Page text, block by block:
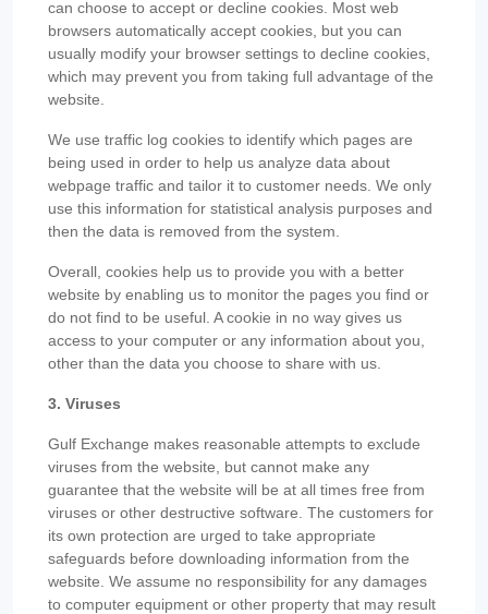
can choose to accept or decline cookies. Most web
browsers automatically accept cookies, but you can
usually modify your browser settings to decline cookies,
which may prevent you from taking full advantage of the
website.
We use traffic log cookies to identify which pages are
being used in order to help us analyze data about
webpage traffic and tailor it to customer needs. We only
use this information for statistical analysis purposes and
then the data is removed from the system.
Overall, cookies help us to provide you with a better
website by enabling us to monitor the pages you find or
do not find to be useful. A cookie in no way gives us
access to your computer or any information about you,
other than the data you choose to share with us.
3. Viruses
Gulf Exchange makes reasonable attempts to exclude
viruses from the website, but cannot make any
guarantee that the website will be at all times free from
viruses or other destructive software. The customers for
its own protection are urged to take appropriate
safeguards before downloading information from the
website. We assume no responsibility for any damages
to computer equipment or other property that may result